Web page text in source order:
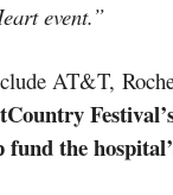
event.”
AT&T,
the